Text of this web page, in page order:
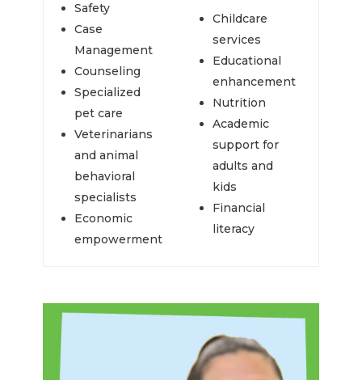
Safety
Case
Management
Counseling
Specialized
pet care
Veterinarians
and animal
behavioral
specialists
Economic
empowerment
Childcare
services
Educational
enhancement
Nutrition
Academic
support for
adults and
kids
Financial
literacy